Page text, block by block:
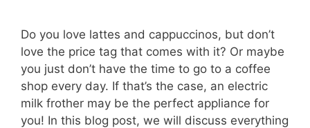
Do you love lattes and cappuccinos, but don’t
love the price tag that comes with it? Or maybe
you just don’t have the time to go to a coffee
shop every day. If that’s the case, an electric
milk frother may be the perfect appliance for
you! In this blog post, we will discuss everything